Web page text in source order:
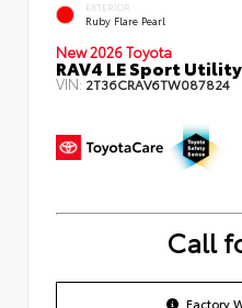
EXTERIOR
Ruby Flare Pearl
New 2026 Toyota
RAV4 LE Sport Utility
VIN: 2T36CRAV6TW087824
Call
Factory